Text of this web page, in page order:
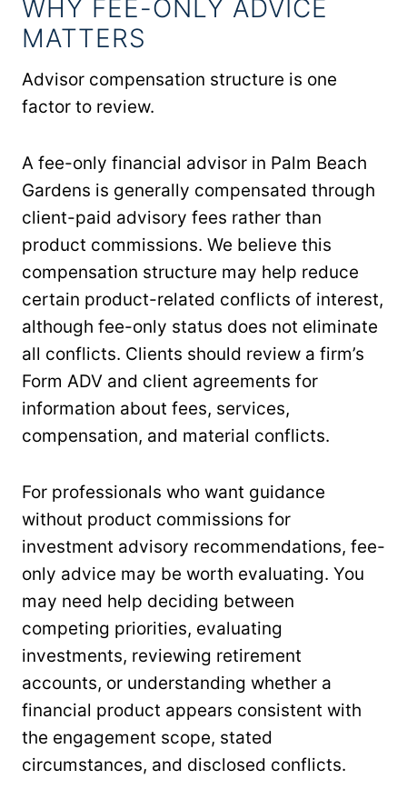
WHY FEE-ONLY ADVICE
MATTERS
Advisor compensation structure is one
factor to review.
A fee-only financial advisor in Palm Beach
Gardens is generally compensated through
client-paid advisory fees rather than
product commissions. We believe this
compensation structure may help reduce
certain product-related conflicts of interest,
although fee-only status does not eliminate
all conflicts. Clients should review a firm’s
Form ADV and client agreements for
information about fees, services,
compensation, and material conflicts.
For professionals who want guidance
without product commissions for
investment advisory recommendations, fee-
only advice may be worth evaluating. You
may need help deciding between
competing priorities, evaluating
investments, reviewing retirement
accounts, or understanding whether a
financial product appears consistent with
the engagement scope, stated
circumstances, and disclosed conflicts.